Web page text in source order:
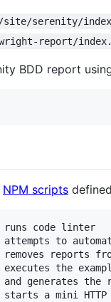
serenity/
report/
BDD report
NPM scripts
code linter
to
reports
the
generates the
a mini HTTP